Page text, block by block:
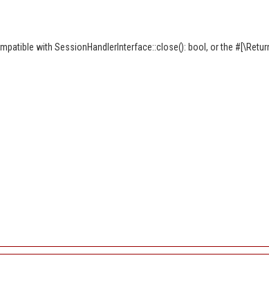
with SessionHandlerInterface::close(): bool, or the